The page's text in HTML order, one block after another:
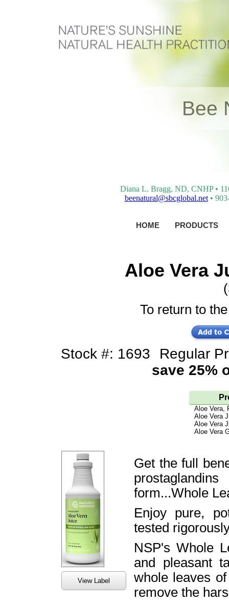
Bee
Diana L. Bragg, ND, CNHP •
beenatural@sbcglobal.net•
HOME PRODUCTS
Aloe Vera
To return to
Stock #: 1693
Regular
save 25%
Aloe Vera,
Aloe Vera
Aloe Vera
Aloe Vera
View Label
Get the full
form...Whole
Enjoy pure,
tested
NSP's Whole
and pleasant
whole leaves
remove the